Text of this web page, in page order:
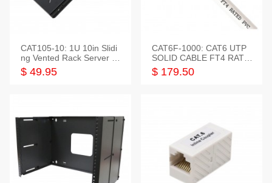
CAT105-10: 1U 10in Slidi
ng Vented Rack Server S
helf
$ 49.95
CAT6F-1000: CAT6 UTP
SOLID CABLE FT4 RATE
D JACKET 1000FT
$ 179.50